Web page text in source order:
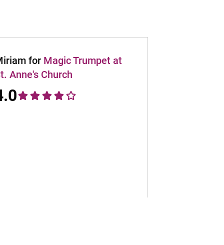
for Magic Trumpet at
Anne's Church